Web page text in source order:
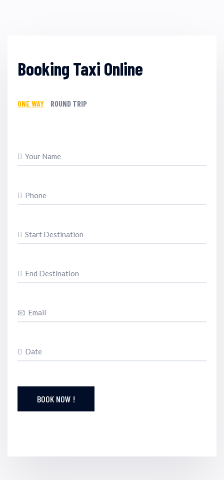
Booking Taxi Online
ONE WAY ROUND TRIP
BOOK NOW !